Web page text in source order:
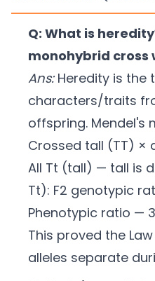
Q: What is
monohybrid cross
Ans:Heredity is the
characters/traits
offspring. Mendel's
Crossed tall (TT) ×
All Tt (tall) — tall is
Tt): F2 genotypic
Phenotypic ratio —
This proved the
alleles separate